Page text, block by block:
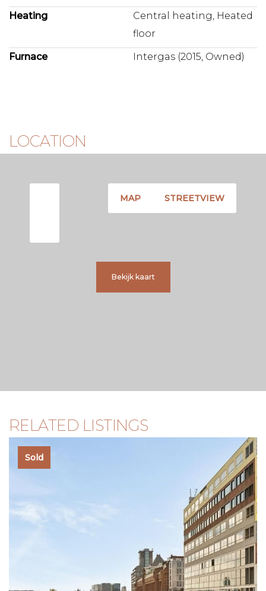
Heating
Central heating, Heated
floor
Furnace Intergas (2015, Owned)
LOCATION
Bekijk kaart
MAP STREETVIEW
RELATED LISTINGS
Sold